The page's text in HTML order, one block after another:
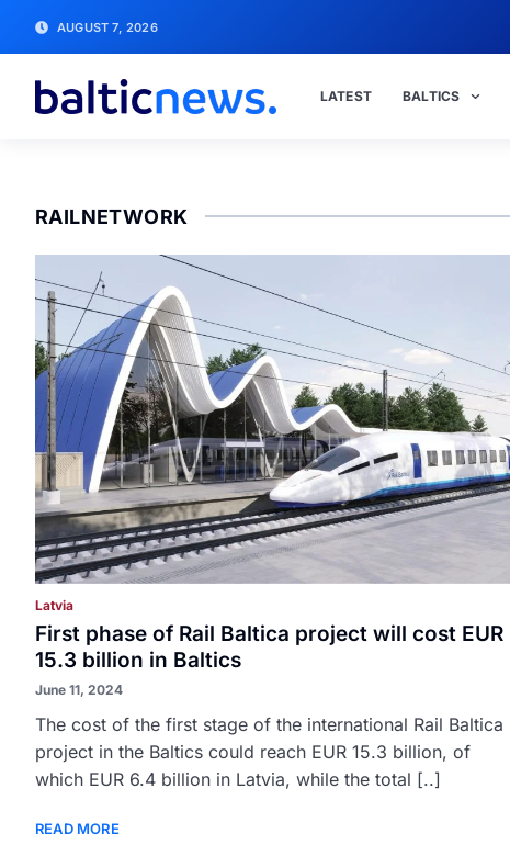
AUGUST 7, 2026
LATEST BALTICS
RAILNETWORK
Latvia
First phase of Rail Baltica project will cost EUR
15.3 billion in Baltics
June 11, 2024
The cost of the first stage of the international Rail Baltica
project in the Baltics could reach EUR 15.3 billion, of
which EUR 6.4 billion in Latvia, while the total [..]
READ MORE